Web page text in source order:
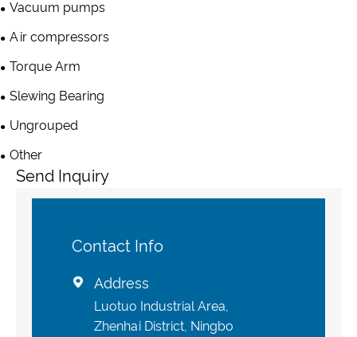
Vacuum pumps
Air compressors
Torque Arm
Slewing Bearing
Ungrouped
Other
Send Inquiry
Contact Info
 Address
Luotuo Industrial Area,
Zhenhai District, Ningbo